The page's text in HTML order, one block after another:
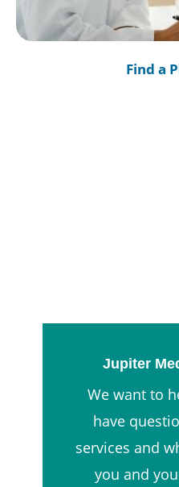
Find a
Jupiter
We want to
have
services and
you and